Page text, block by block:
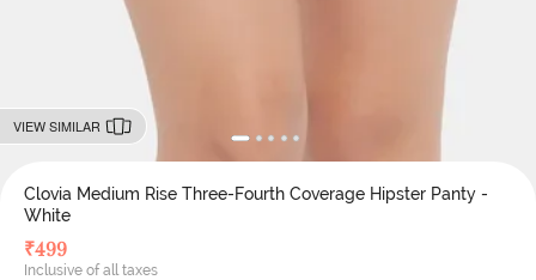
VIEW SIMILAR
Clovia Medium Rise Three-Fourth Coverage Hipster Panty -
White
₹499
Inclusive of all taxes